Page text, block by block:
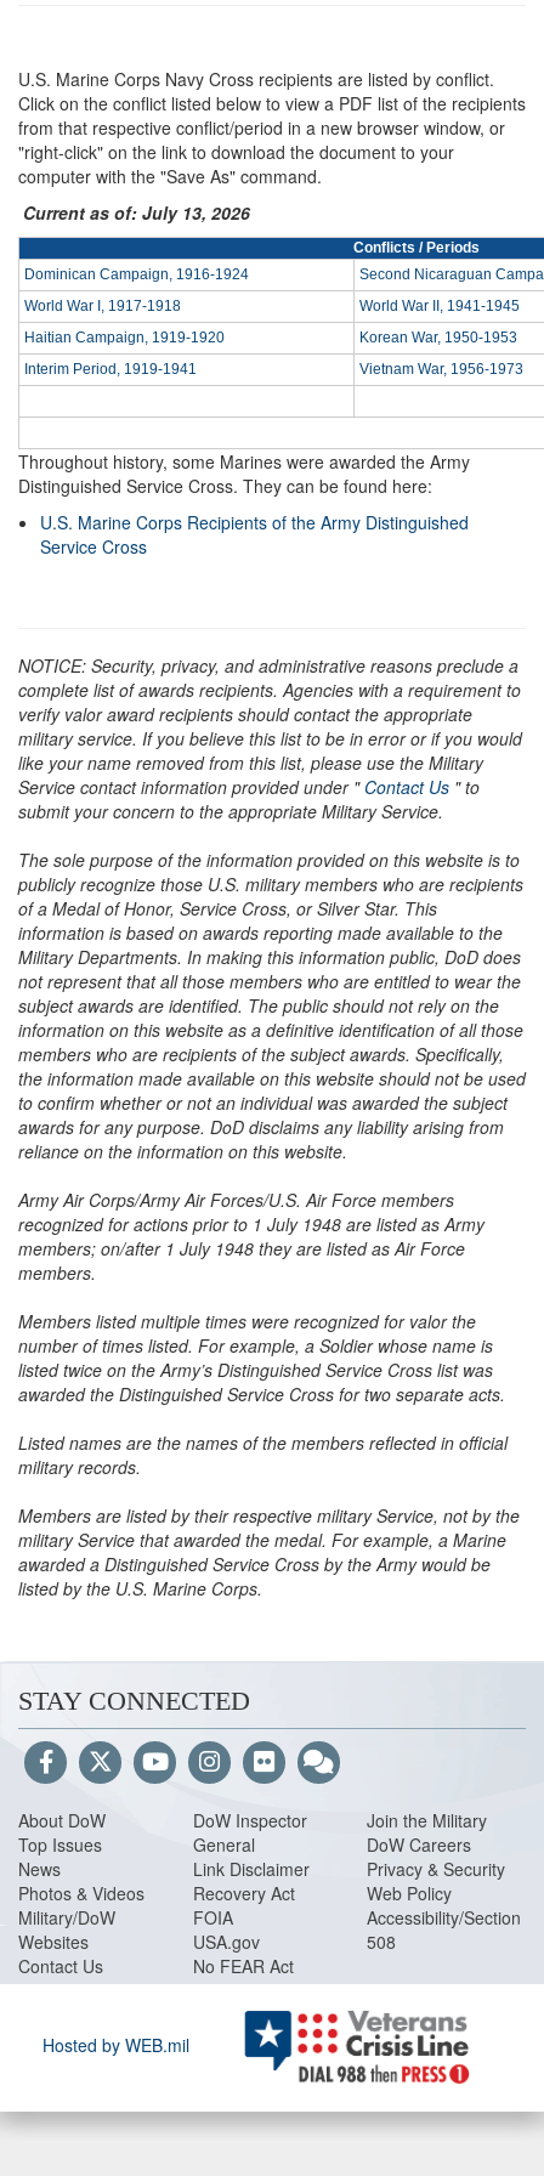
U.S. Marine Corps Navy Cross recipients are listed by conflict.
Click on the conflict listed below to view a PDF list of the recipients
from that respective conflict/period in a new browser window, or
"right-click" on the link to download the document to your
computer with the "Save As" command.
Current as of: July 13, 2026
Conflicts / Periods
Dominican Campaign, 1916-1924
Second Nicaraguan
World War I, 1917-1918
World War II, 1941-1945
Haitian Campaign, 1919-1920
Korean War, 1950-1953
Interim Period, 1919-1941
Vietnam War, 1956-1973
Throughout history, some Marines were awarded the Army
Distinguished Service Cross. They can be found here:
U.S. Marine Corps Recipients of the Army Distinguished
Service Cross
NOTICE: Security, privacy, and administrative reasons preclude a
complete list of awards recipients. Agencies with a requirement to
verify valor award recipients should contact the appropriate
military service. If you believe this list to be in error or if you would
like your name removed from this list, please use the Military
Service contact information provided under " Contact Us " to
submit your concern to the appropriate Military Service.
The sole purpose of the information provided on this website is to
publicly recognize those U.S. military members who are recipients
of a Medal of Honor, Service Cross, or Silver Star. This
information is based on awards reporting made available to the
Military Departments. In making this information public, DoD does
not represent that all those members who are entitled to wear the
subject awards are identified. The public should not rely on the
information on this website as a definitive identification of all those
members who are recipients of the subject awards. Specifically,
the information made available on this website should not be used
to confirm whether or not an individual was awarded the subject
awards for any purpose. DoD disclaims any liability arising from
reliance on the information on this website.
Army Air Corps/Army Air Forces/U.S. Air Force members
recognized for actions prior to 1 July 1948 are listed as Army
members; on/after 1 July 1948 they are listed as Air Force
members.
Members listed multiple times were recognized for valor the
number of times listed. For example, a Soldier whose name is
listed twice on the Army’s Distinguished Service Cross list was
awarded the Distinguished Service Cross for two separate acts.
Listed names are the names of the members reflected in official
military records.
Members are listed by their respective military Service, not by the
military Service that awarded the medal. For example, a Marine
awarded a Distinguished Service Cross by the Army would be
listed by the U.S. Marine Corps.
STAY CONNECTED
About DoW
Top Issues
News
Photos & Videos
Military/DoW
Websites
Contact Us
DoW Inspector
General
Link Disclaimer
Recovery Act
FOIA
USA.gov
No FEAR Act
Join the Military
DoW Careers
Privacy & Security
Web Policy
Accessibility/Section
508
Hosted by WEB.mil